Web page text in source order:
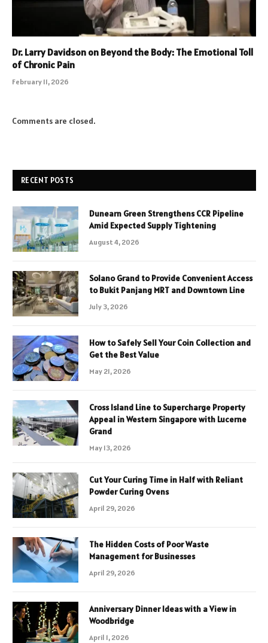
Dr. Larry Davidson on Beyond the Body: The Emotional Toll
of Chronic Pain
February 11, 2026
Comments are closed.
RECENT POSTS
Dunearn Green Strengthens CCR Pipeline
Amid Expected Supply Tightening
August 4, 2026
Solano Grand to Provide Convenient Access
to Bukit Panjang MRT and Downtown Line
July 3, 2026
How to Safely Sell Your Coin Collection and
Get the Best Value
May 21, 2026
Cross Island Line to Supercharge Property
Appeal in Western Singapore with Lucerne
Grand
May 13, 2026
Cut Your Curing Time in Half with Reliant
Powder Curing Ovens
April 29, 2026
The Hidden Costs of Poor Waste
Management for Businesses
April 29, 2026
Anniversary Dinner Ideas with a View in
Woodbridge
April 1, 2026